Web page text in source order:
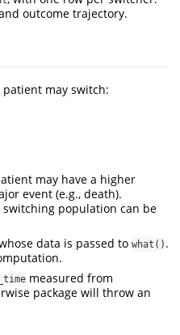
outcome trajectory.
may switch:
may have a higher
event (e.g., death).
switching population can be
data is passed to what() .
measured from
package will throw an